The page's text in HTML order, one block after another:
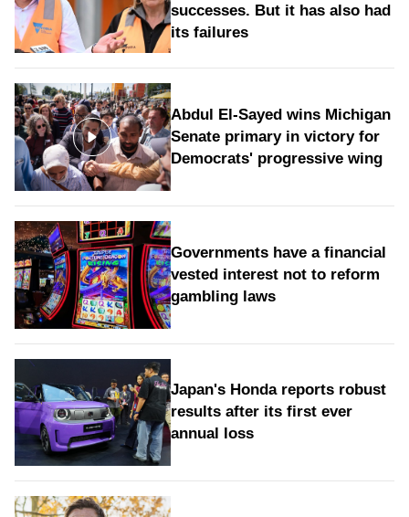
successes. But it has also had
its failures
Abdul El-Sayed wins Michigan
Senate primary in victory for
Democrats' progressive wing
Governments have a financial
vested interest not to reform
gambling laws
Japan's Honda reports robust
results after its first ever
annual loss